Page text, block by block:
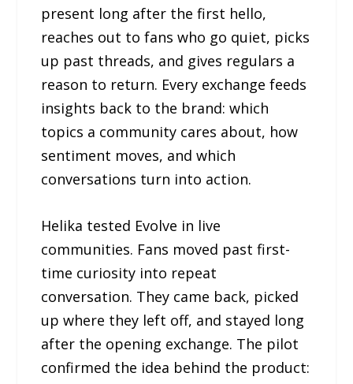
present long after the first hello,
reaches out to fans who go quiet, picks
up past threads, and gives regulars a
reason to return. Every exchange feeds
insights back to the brand: which
topics a community cares about, how
sentiment moves, and which
conversations turn into action.
Helika tested Evolve in live
communities. Fans moved past first-
time curiosity into repeat
conversation. They came back, picked
up where they left off, and stayed long
after the opening exchange. The pilot
confirmed the idea behind the product: